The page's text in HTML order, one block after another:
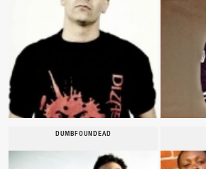
DUMBFOUNDEAD